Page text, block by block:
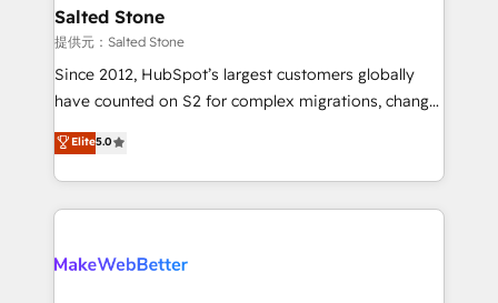
we turn complexity into clarity, human at global
scale. 🏆 HubSpot’s CEO called us “the partner of the
future.” Others agree it is proof of trust built through
measurable impact.
Salted Stone
提供元：Salted Stone
Since 2012, HubSpot’s largest customers globally
have counted on S2 for complex migrations, change
management, systems integration, and creative
solutions that deliver measurable impact and
transform brand experiences As one of the few full-
service creative agencies in the HubSpot
winning design to build scalable, globally
Elite5.0